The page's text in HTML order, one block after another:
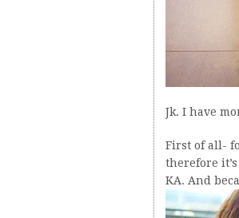
Jk. I have
First of all-
therefore
KA. And